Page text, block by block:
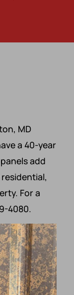
MD
a 40-year
add
For a
4080.